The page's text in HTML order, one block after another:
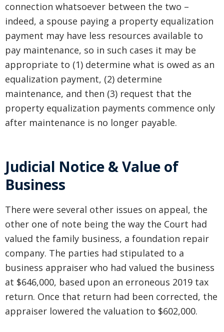
connection whatsoever between the two –
indeed, a spouse paying a property equalization
payment may have less resources available to
pay maintenance, so in such cases it may be
appropriate to (1) determine what is owed as an
equalization payment, (2) determine
maintenance, and then (3) request that the
property equalization payments commence only
after maintenance is no longer payable.
Judicial Notice & Value of
Business
There were several other issues on appeal, the
other one of note being the way the Court had
valued the family business, a foundation repair
company. The parties had stipulated to a
business appraiser who had valued the business
at $646,000, based upon an erroneous 2019 tax
return. Once that return had been corrected, the
appraiser lowered the valuation to $602,000.